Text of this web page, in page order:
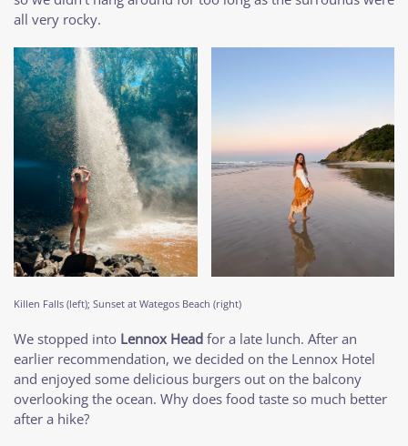
all very rocky.
Killen Falls (left); Sunset at Wategos Beach (right)
We stopped into Lennox Head for a late lunch. After an
earlier recommendation, we decided on the Lennox Hotel
and enjoyed some delicious burgers out on the balcony
overlooking the ocean. Why does food taste so much better
after a hike?